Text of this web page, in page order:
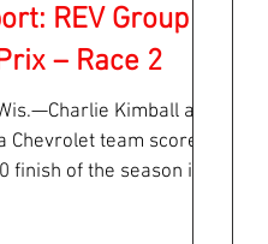
REV Group
– Race 2
Kimball and
Chevrolet team scored
of the season in